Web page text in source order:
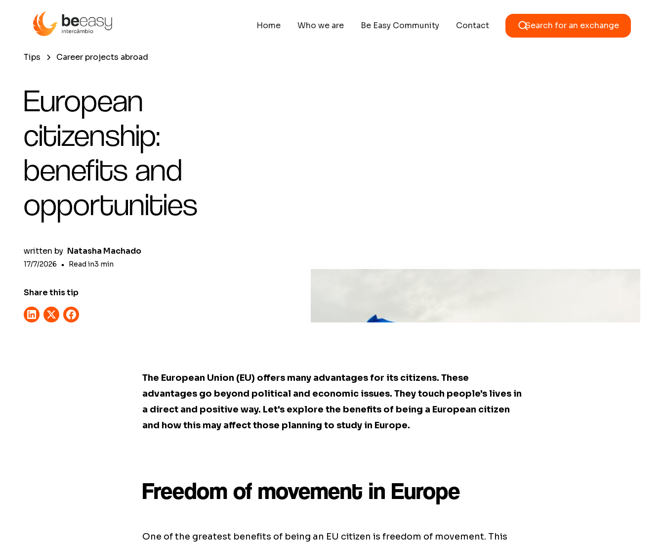
Home Who we are Be Easy Community Contact Search for an exchange
Tips Career projects abroad
European
citizenship:
benefits and
opportunities
written by Natasha Machado
17/7/2026 • Read in3 min
Share this tip
The European Union (EU) offers many advantages for its citizens. These
advantages go beyond political and economic issues. They touch people's lives in
a direct and positive way. Let's explore the benefits of being a European citizen
and how this may affect those planning to study in Europe.
Freedom of movement in Europe
One of the greatest benefits of being an EU citizen is freedom of movement. This